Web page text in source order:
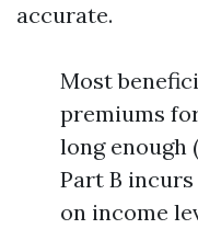
accurate.
Most
premiums
long enough
Part B
on income